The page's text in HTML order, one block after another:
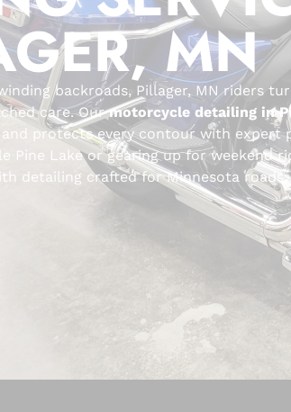
MN
backroads, Pillager, MN riders
care. Ourmotorcycle detailing in
protects every contour with expert
Pine Lake or gearing up for weekend
detailing crafted for Minnesota roads,